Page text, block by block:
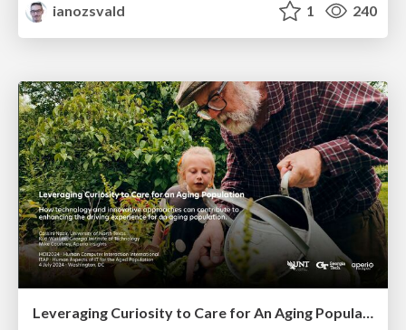
ianozsvald
1 240
Leveraging Curiosity to Care for An Aging Population